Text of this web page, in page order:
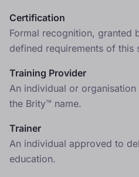
Certification
Formal recognition, granted
defined requirements of this
Training Provider
An individual or
the Brity™ name.
Trainer
An individual approved to
education.